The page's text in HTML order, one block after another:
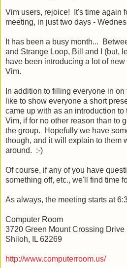
Vim users, rejoice! It's time again
meeting, in just two days -
It has been a busy month...
and Strange Loop, Bill and I (but,
have been introducing a lot of
Vim.
In addition to filling everyone in
like to show everyone a short
came up with as an introduction
Vim, if for no other reason than to
the group. Hopefully we have
though, and it will explain to them
around. :-)
Of course, if any of you have
something off, etc., we'll find time
As always, the meeting starts at
Computer Room
3720 Green Mount Crossing Drive
Shiloh, IL 62269
http://www.computerroom.us/